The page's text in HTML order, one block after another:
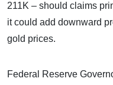
211K – should claims
it could add downward
gold prices.
Federal Reserve